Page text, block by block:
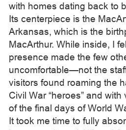
with homes dating back to
Its centerpiece is the
Arkansas, which is the
MacArthur. While inside, I
presence made the few
uncomfortable—not the
visitors found roaming the
Civil War “heroes” and
of the final days of World
It took me time to fully